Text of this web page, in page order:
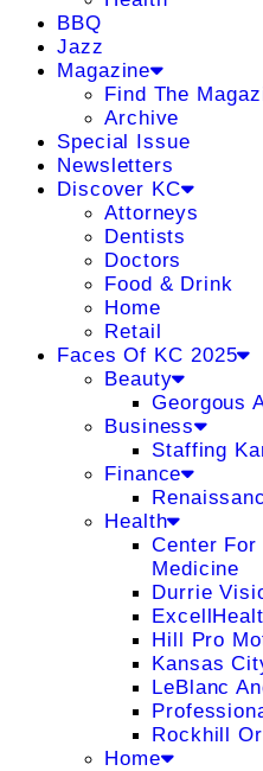
BBQ
Jazz
Magazine
Find The
Archive
Special Issue
Newsletters
Discover KC
Attorneys
Dentists
Doctors
Food & Drink
Home
Retail
Faces Of KC 2025
Beauty
Georgous
Business
Staffing
Finance
Health
Center
Medicine
Durrie
Hill Pro
Kansas
LeBlanc
Rockhill
Home